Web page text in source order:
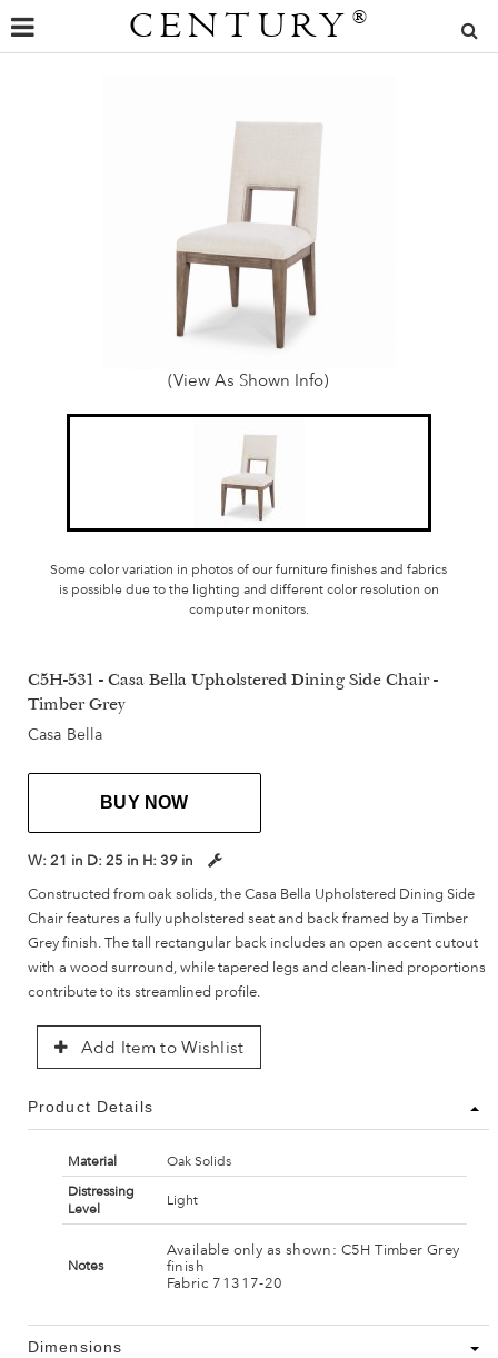
CENTURY ®
(View As Shown Info)
Some color variation in photos of our furniture finishes and fabrics
is possible due to the lighting and different color resolution on
computer monitors.
C5H-531 - Casa Bella Upholstered Dining Side Chair -
Timber Grey
Casa Bella
BUY NOW
W: 21 in D: 25 in H: 39 in
Constructed from oak solids, the Casa Bella Upholstered Dining Side
Chair features a fully upholstered seat and back framed by a Timber
Grey finish. The tall rectangular back includes an open accent cutout
with a wood surround, while tapered legs and clean-lined proportions
contribute to its streamlined profile.
Add Item to Wishlist
Product Details
Material
Oak Solids
Distressing
Level
Light
Notes
Available only as shown: C5H Timber Grey
finish
Fabric 71317-20
Dimensions